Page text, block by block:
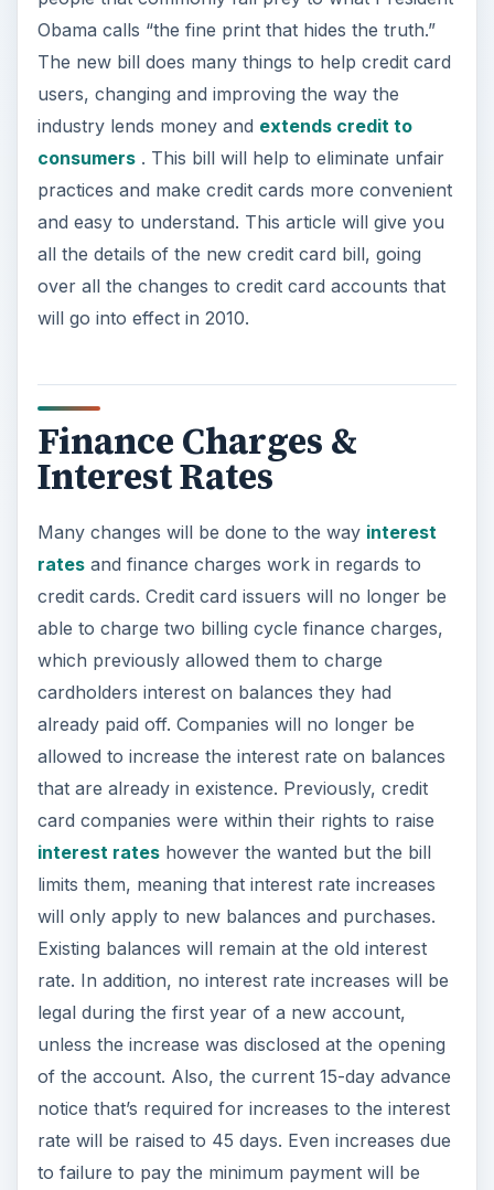
Obama calls “the fine print that hides the truth.”
The new bill does many things to help credit card
users, changing and improving the way the
industry lends money and extends credit to
consumers. This bill will help to eliminate unfair
practices and make credit cards more convenient
and easy to understand. This article will give you
all the details of the new credit card bill, going
over all the changes to credit card accounts that
will go into effect in 2010.
Finance Charges &
Interest Rates
Many changes will be done to the way interest
ratesand finance charges work in regards to
credit cards. Credit card issuers will no longer be
able to charge two billing cycle finance charges,
which previously allowed them to charge
cardholders interest on balances they had
already paid off. Companies will no longer be
allowed to increase the interest rate on balances
that are already in existence. Previously, credit
card companies were within their rights to raise
interest rateshowever the wanted but the bill
limits them, meaning that interest rate increases
will only apply to new balances and purchases.
Existing balances will remain at the old interest
rate. In addition, no interest rate increases will be
legal during the first year of a new account,
unless the increase was disclosed at the opening
of the account. Also, the current 15-day advance
notice that’s required for increases to the interest
rate will be raised to 45 days. Even increases due
to failure to pay the minimum payment will be